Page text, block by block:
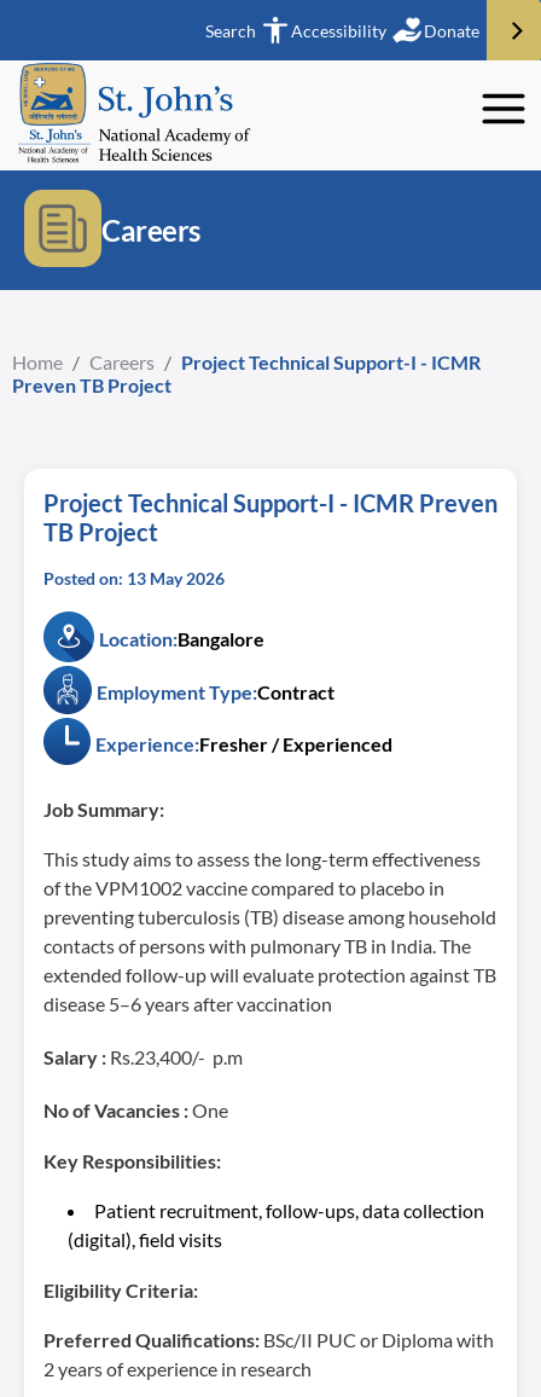
Search Accessibility Donate
Careers
Home / Careers / Project Technical Support-I - ICMR
Preven TB Project
Project Technical Support-I - ICMR Preven
TB Project
Posted on: 13 May 2026
Location:Bangalore
Employment Type:Contract
Experience:Fresher / Experienced
Job Summary:
This study aims to assess the long-term effectiveness
of the VPM1002 vaccine compared to placebo in
preventing tuberculosis (TB) disease among household
contacts of persons with pulmonary TB in India. The
extended follow-up will evaluate protection against TB
disease 5–6 years after vaccination
Salary : Rs.23,400/- p.m
No of Vacancies :One
Key Responsibilities:
Patient recruitment, follow-ups, data collection
(digital), field visits
Eligibility Criteria:
Preferred Qualifications: BSc/II PUC or Diploma with
2 years of experience in research